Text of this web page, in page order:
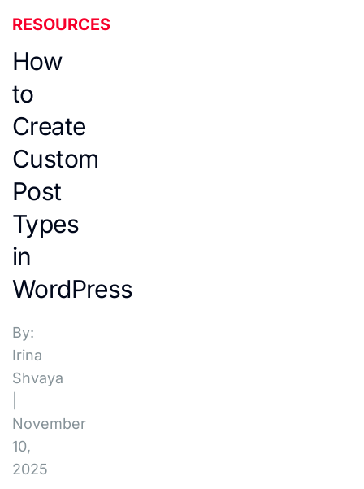
RESOURCES
How
to
Create
Custom
Post
Types
in
WordPress
By:
Irina
Shvaya
November
10,
2025